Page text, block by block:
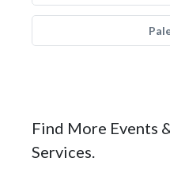
Find More Events
Services.